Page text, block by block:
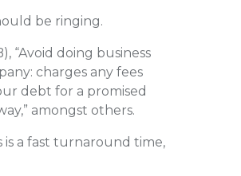
be ringing.
“Avoid doing business
charges any fees
debt for a promised
amongst others.
is a fast turnaround time,